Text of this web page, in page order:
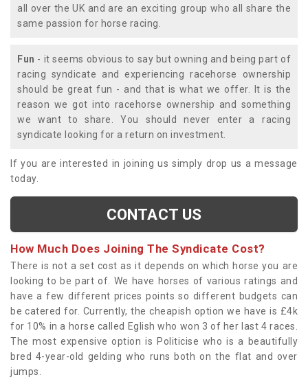
all over the UK and are an exciting group who all share the
same passion for horse racing.
Fun - it seems obvious to say but owning and being part of
racing syndicate and experiencing racehorse ownership
should be great fun - and that is what we offer. It is the
reason we got into racehorse ownership and something
we want to share. You should never enter a racing
syndicate looking for a return on investment.
If you are interested in joining us simply drop us a message
today.
CONTACT US
How Much Does Joining The Syndicate Cost?
There is not a set cost as it depends on which horse you are
looking to be part of. We have horses of various ratings and
have a few different prices points so different budgets can
be catered for. Currently, the cheapish option we have is £4k
for 10% in a horse called Eglish who won 3 of her last 4 races.
The most expensive option is Politicise who is a beautifully
bred 4-year-old gelding who runs both on the flat and over
jumps.